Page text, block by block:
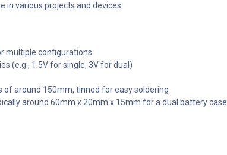
in various projects and devices
multiple configurations
(e.g., 1.5V for single, 3V for dual)
around 150mm, tinned for easy soldering
around 60mm x 20mm x 15mm for a dual battery case